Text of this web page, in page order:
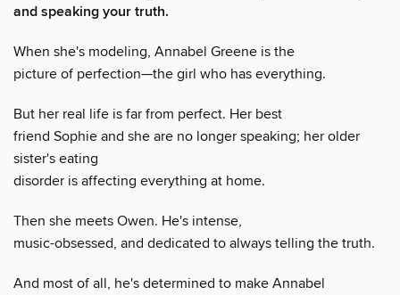
and speaking your truth.
When she's modeling, Annabel Greene is the
picture of perfection—the girl who has everything.
But her real life is far from perfect. Her best
friend Sophie and she are no longer speaking; her older
sister's eating
disorder is affecting everything at home.
Then she meets Owen. He's intense,
music-obsessed, and dedicated to always telling the truth.
And most of all, he's determined to make Annabel